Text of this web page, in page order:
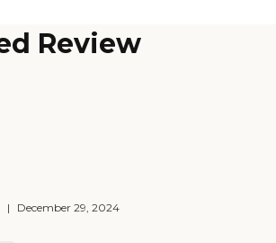
Review
| December 29, 2024